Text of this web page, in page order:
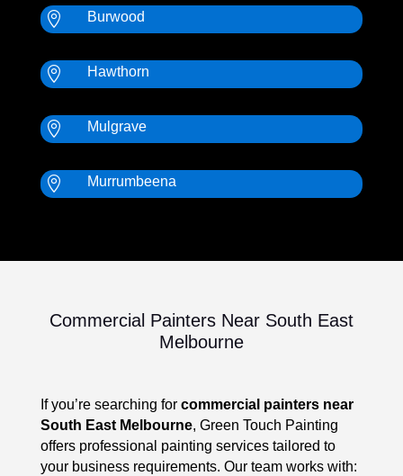
 Burwood
 Hawthorn
 Mulgrave
 Murrumbeena
Commercial Painters Near South East
Melbourne
If you’re searching for commercial painters near
South East Melbourne, Green Touch Painting
offers professional painting services tailored to
your business requirements. Our team works with: